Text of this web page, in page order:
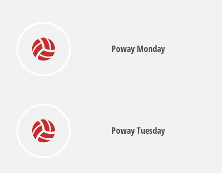
Poway Monday
Poway Tuesday